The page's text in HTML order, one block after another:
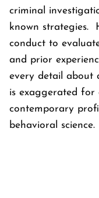
criminal
known strategies.
conduct to
and prior
every detail about
is exaggerated for
contemporary
behavioral science.